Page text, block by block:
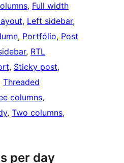
, Full width
, Left sidebar
, Portfólio, Post
, RTL
, Sticky post
Threaded
columns
, Two columns
per day